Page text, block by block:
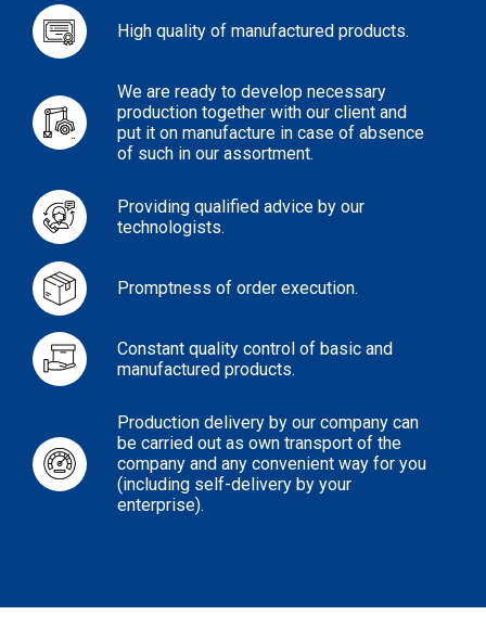
High quality of manufactured products.
We are ready to develop necessary
production together with our client and
put it on manufacture in case of absence
of such in our assortment.
Providing qualified advice by our
technologists.
Promptness of order execution.
Constant quality control of basic and
manufactured products.
Production delivery by our company can
be carried out as own transport of the
company and any convenient way for you
(including self-delivery by your
enterprise).